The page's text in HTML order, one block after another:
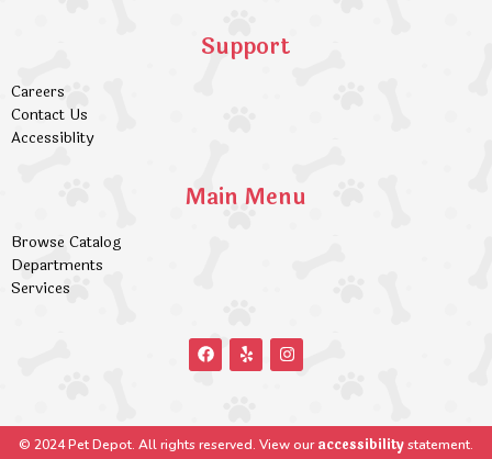
Support
Careers
Contact Us
Accessiblity
Main Menu
Browse Catalog
Departments
Services
© 2024 Pet Depot. All rights reserved. View ouraccessibilitystatement.